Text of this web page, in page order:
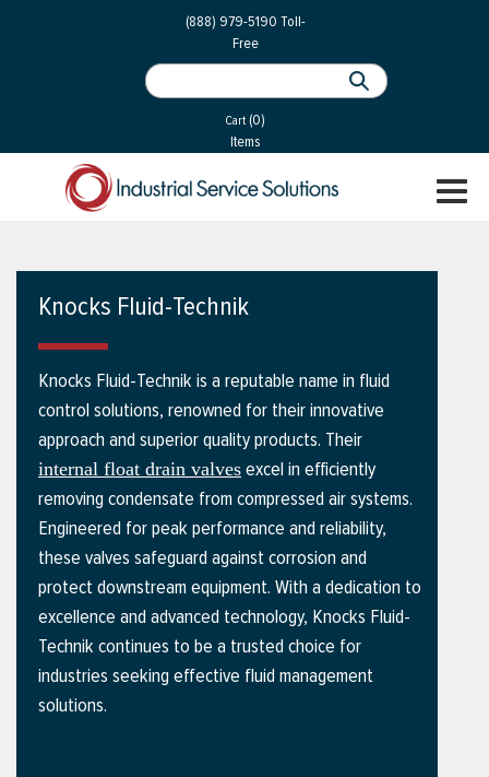
(888) 979-5190 Toll-
Free
Cart (0)
Items
Hoses)
Knocks Fluid-Technik
Knocks Fluid-Technik is a reputable name in fluid
control solutions, renowned for their innovative
approach and superior quality products. Their
internal float drain valves excel in efficiently
removing condensate from compressed air systems.
Engineered for peak performance and reliability,
these valves safeguard against corrosion and
protect downstream equipment. With a dedication to
excellence and advanced technology, Knocks Fluid-
Technik continues to be a trusted choice for
industries seeking effective fluid management
solutions.